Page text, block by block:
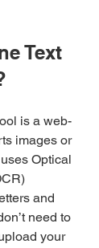
Text
is a web-
images or
Optical
and
need to
your